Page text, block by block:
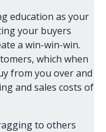
education as your
your buyers
a win-win-win.
which when
from you over and
and sales costs of
to others